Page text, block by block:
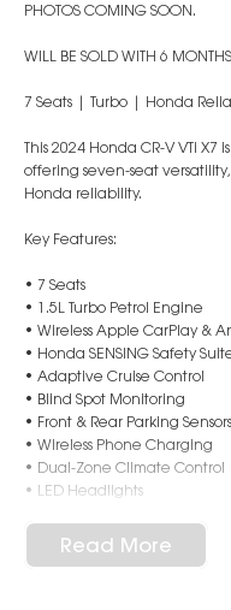
PHOTOS COMING SOON.
WILL BE SOLD WITH 6
7 Seats | Turbo | Honda
This 2024 Honda CR-V VTi
offering seven-seat
Honda reliability.
Key Features:
• 7 Seats
• 1.5L Turbo Petrol Engine
• Wireless Apple CarPlay &
• Honda SENSING Safety
• Adaptive Cruise Control
• Blind Spot Monitoring
• Front & Rear Parking Sensors
• Wireless Phone Charging
• Dual-Zone Climate Control
• LED Headlights
Stylish, spacious and packed
Read More